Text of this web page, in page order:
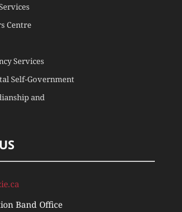
Centre
Services
Self-Government
and
Band Office